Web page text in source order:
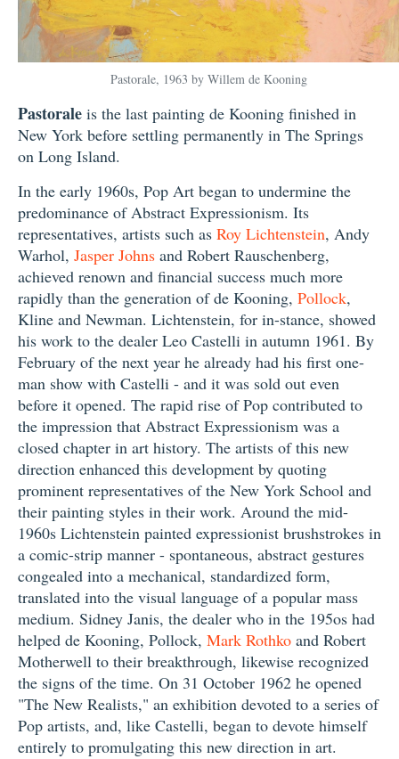
Pastorale, 1963 by Willem de Kooning
Pastorale is the last painting de Kooning finished in
New York before settling permanently in The Springs
on Long Island.
In the early 1960s, Pop Art began to undermine the
predominance of Abstract Expressionism. Its
representatives, artists such as Roy Lichtenstein, Andy
Warhol, Jasper Johns and Robert Rauschenberg,
achieved renown and financial success much more
rapidly than the generation of de Kooning, Pollock,
Kline and Newman. Lichtenstein, for in-stance, showed
his work to the dealer Leo Castelli in autumn 1961. By
February of the next year he already had his first one-
man show with Castelli - and it was sold out even
before it opened. The rapid rise of Pop contributed to
the impression that Abstract Expressionism was a
closed chapter in art history. The artists of this new
direction enhanced this development by quoting
prominent representatives of the New York School and
their painting styles in their work. Around the mid-
1960s Lichtenstein painted expressionist brushstrokes in
a comic-strip manner - spontaneous, abstract gestures
congealed into a mechanical, standardized form,
translated into the visual language of a popular mass
medium. Sidney Janis, the dealer who in the 195os had
helped de Kooning, Pollock, Mark Rothko and Robert
Motherwell to their breakthrough, likewise recognized
the signs of the time. On 31 October 1962 he opened
"The New Realists," an exhibition devoted to a series of
Pop artists, and, like Castelli, began to devote himself
entirely to promulgating this new direction in art.